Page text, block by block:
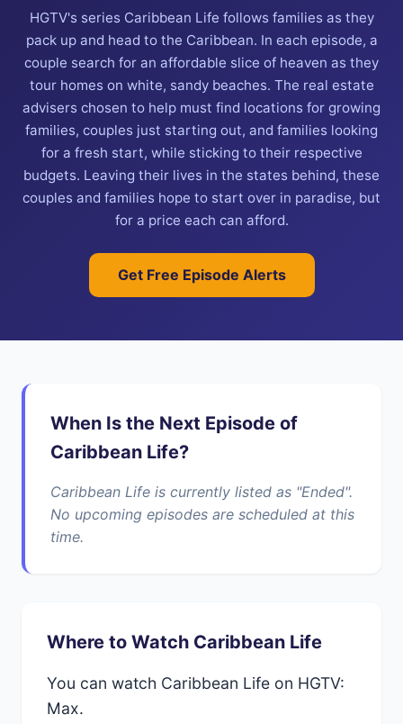
HGTV's series Caribbean Life follows families as they
pack up and head to the Caribbean. In each episode, a
couple search for an affordable slice of heaven as they
tour homes on white, sandy beaches. The real estate
advisers chosen to help must find locations for growing
families, couples just starting out, and families looking
for a fresh start, while sticking to their respective
budgets. Leaving their lives in the states behind, these
couples and families hope to start over in paradise, but
for a price each can afford.
Get Free Episode Alerts
When Is the Next Episode of
Caribbean Life?
Caribbean Life is currently listed as "Ended".
No upcoming episodes are scheduled at this
time.
Where to Watch Caribbean Life
You can watch Caribbean Life on HGTV:
Max.